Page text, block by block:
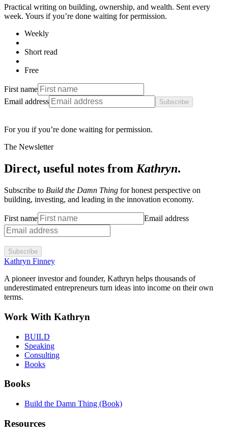
Practical writing on building, ownership, and wealth. Sent every
week. Yours if you’re done waiting for permission.
Weekly
Short read
Free
First name
Email address
Subscribe
For you if you’re done waiting for permission.
The Newsletter
Direct, useful notes from Kathryn.
Subscribe to Build the Damn Thing for honest perspective on
building, investing, and leading in the innovation economy.
First name Email address
Subscribe
Kathryn Finney
A pioneer investor and founder, Kathryn helps thousands of
underestimated entrepreneurs turn ideas into income on their own
terms.
Work With Kathryn
BUILD
Speaking
Consulting
Books
Books
Build the Damn Thing (Book)
Resources